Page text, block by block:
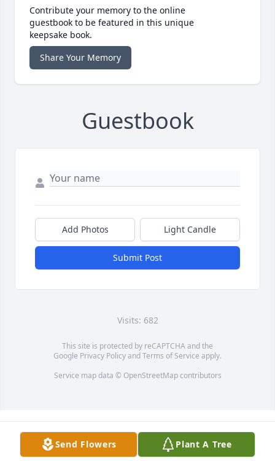
Contribute your memory to the online
guestbook to be featured in this unique
keepsake book.
Share Your Memory
Guestbook
Add Photos Light Candle
Submit Post
Visits: 682
This site is protected by reCAPTCHA and the
Google Privacy PolicyandTerms of Service apply.
Service map data © OpenStreetMapcontributors
Send Flowers Plant A Tree